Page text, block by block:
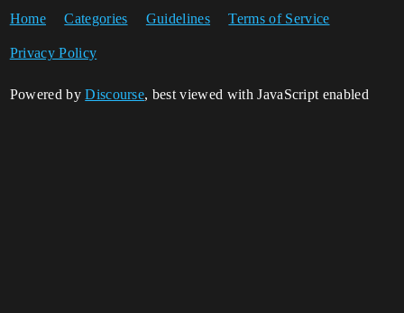
Home Categories Guidelines Terms of Service
Privacy Policy
Powered byDiscourse, best viewed with JavaScript enabled